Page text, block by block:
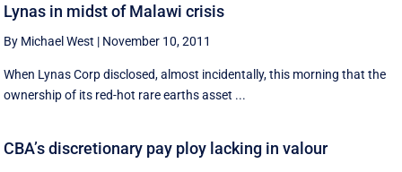
Lynas in midst of Malawi crisis
By Michael West | November 10, 2011
When Lynas Corp disclosed, almost incidentally, this morning that the
ownership of its red-hot rare earths asset ...
CBA’s discretionary pay ploy lacking in valour